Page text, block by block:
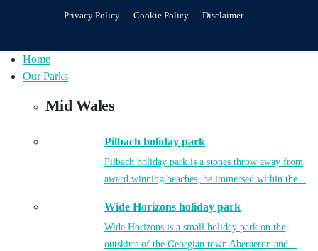
Privacy Policy Cookie Policy Disclaimer
Home
Our Parks
Mid Wales
Pilbach holiday park
Pilbach holiday park is a stones throw away from
award winning beaches, be immersed within the...
Wide Horizons holiday park
Wide Horizons is a small holiday park on the
outskirts of the Georgian town Aberaeron and...